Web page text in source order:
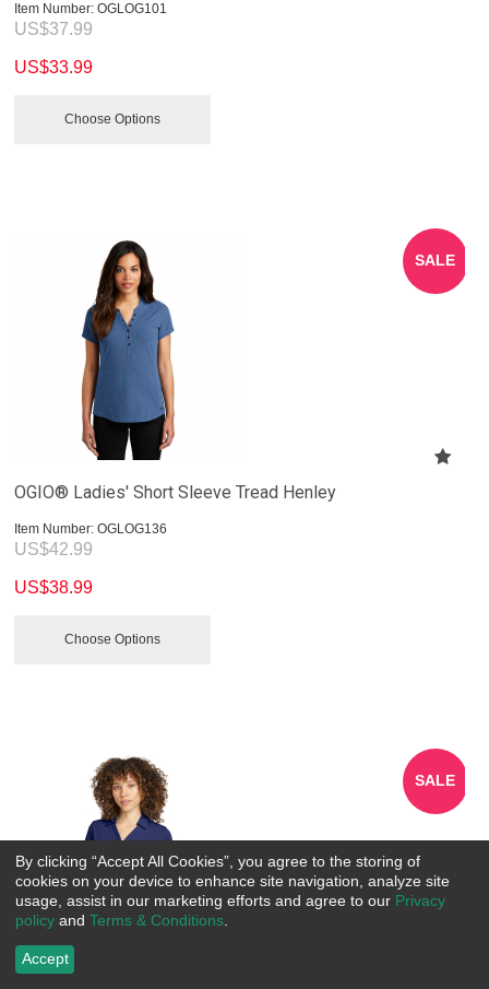
Item Number: OGLOG101
US$37.99
US$33.99
Choose Options
SALE
OGIO® Ladies' Short Sleeve Tread Henley
Item Number: OGLOG136
US$42.99
US$38.99
Choose Options
SALE
By clicking “Accept All Cookies”, you agree to the storing of
cookies on your device to enhance site navigation, analyze site
usage, assist in our marketing efforts and agree to our Privacy
policy and Terms & Conditions
Accept